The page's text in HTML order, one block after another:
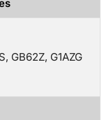
GB62Z, G1AZG